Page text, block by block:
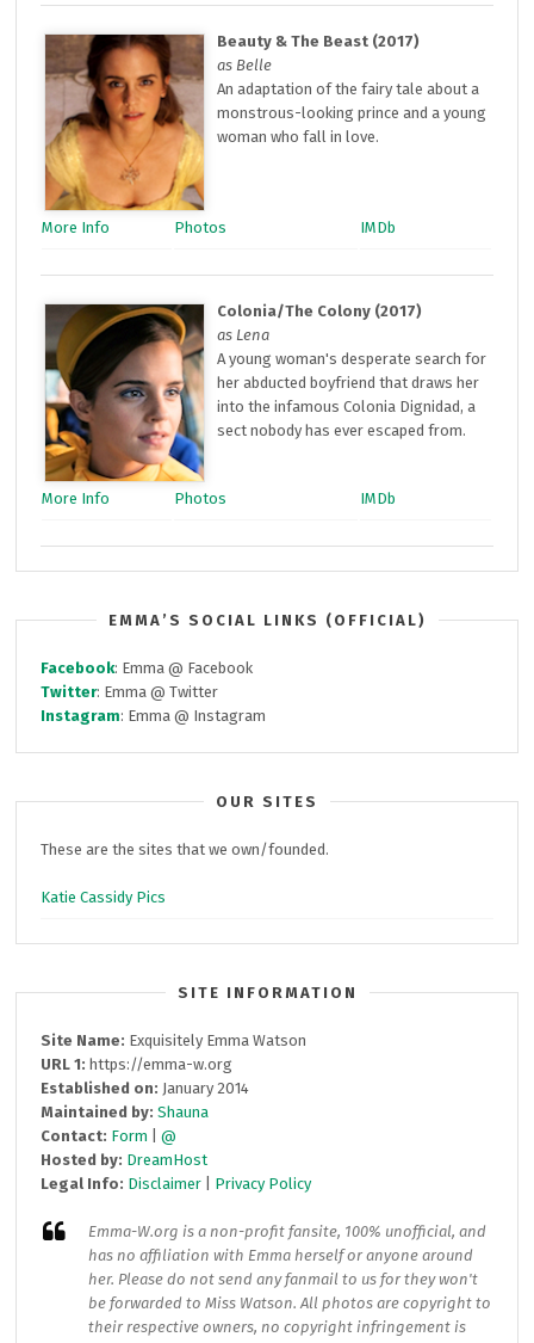
Beauty & The Beast (2017)
as Belle
An adaptation of the fairy tale about a
monstrous-looking prince and a young
woman who fall in love.
More Info Photos IMDb
Colonia/The Colony (2017)
as Lena
A young woman's desperate search for
her abducted boyfriend that draws her
into the infamous Colonia Dignidad, a
sect nobody has ever escaped from.
More Info Photos IMDb
EMMA’S SOCIAL LINKS (OFFICIAL)
Facebook: Emma @ Facebook
Twitter: Emma @ Twitter
Instagram: Emma @ Instagram
OUR SITES
These are the sites that we own/founded.
Katie Cassidy Pics
SITE INFORMATION
Site Name: Exquisitely Emma Watson
URL 1: https://emma-w.org
Established on: January 2014
Maintained by: Shauna
Contact: Form |@
Hosted by: DreamHost
Legal Info: Disclaimer Privacy Policy
Emma-W.org is a non-profit fansite, 100% unofficial, and
has no affiliation with Emma herself or anyone around
her. Please do not send any fanmail to us for they won't
be forwarded to Miss Watson. All photos are copyright to
their respective owners, no copyright infringement is